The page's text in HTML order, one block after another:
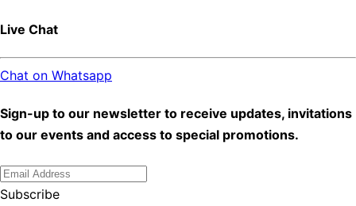
Live Chat
Chat on Whatsapp
Sign-up to our newsletter to receive updates, invitations
to our events and access to special promotions.
Subscribe